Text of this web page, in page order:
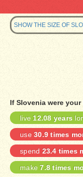
SHOW THE SIZE OF
If Slovenia were
live12.08 years
use 30.9 times
spend 23.4 times
make7.8 times